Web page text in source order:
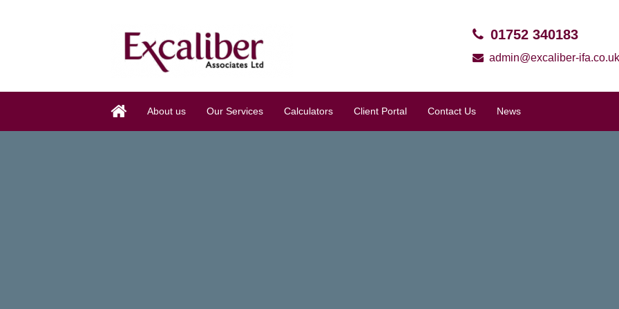
01752 340183
admin@excaliber-
About us Our Services Calculators Client Portal Contact Us News